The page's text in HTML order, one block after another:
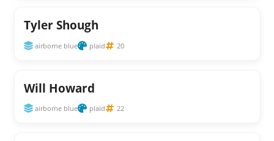
Tyler Shough
airborne blue plaid 20
Will Howard
airborne blue plaid 22